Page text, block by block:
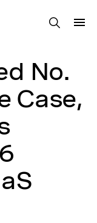
No.
Case,